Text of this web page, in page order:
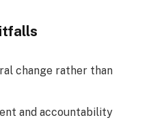
change rather than
and accountability